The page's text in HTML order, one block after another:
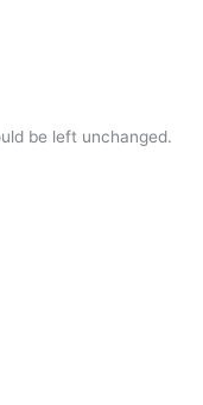
be left unchanged.